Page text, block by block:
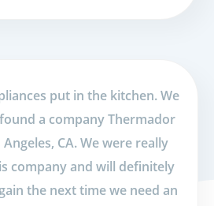
put in the kitchen. We
a company Thermador
CA. We were really
company and will definitely
the next time we need an